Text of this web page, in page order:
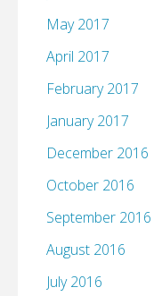
May 2017
April 2017
February 2017
January 2017
December 2016
October 2016
September 2016
August 2016
July 2016